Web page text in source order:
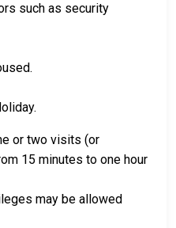
such as security
or two visits (or
15 minutes to one hour
may be allowed